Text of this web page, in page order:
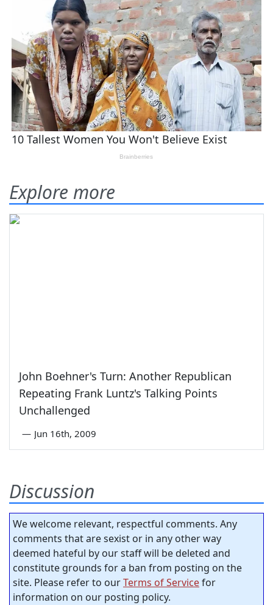
Explore more
John Boehner's Turn: Another Republican
Repeating Frank Luntz's Talking Points
Unchallenged
— Jun 16th, 2009
Discussion
We welcome relevant, respectful comments. Any
comments that are sexist or in any other way
deemed hateful by our staff will be deleted and
constitute grounds for a ban from posting on the
site. Please refer to ourTerms of Servicefor
information on our posting policy.